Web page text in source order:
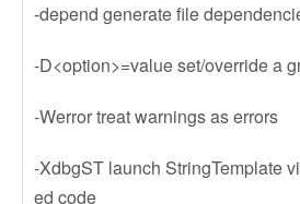
-depend generate file
-D<option>=value set/override a
-Werror treat warnings as errors
-XdbgST launch StringTemplate
ed code